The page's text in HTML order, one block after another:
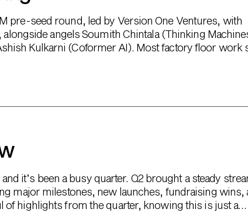
pre-seed round, led by Version One Ventures, with
angels Soumith Chintala (Thinking
Kulkarni (Coformer AI). Most factory floor work
it’s been a busy quarter. Q2 brought a steady
major milestones, new launches, fundraising wins,
of highlights from the quarter, knowing this is just a